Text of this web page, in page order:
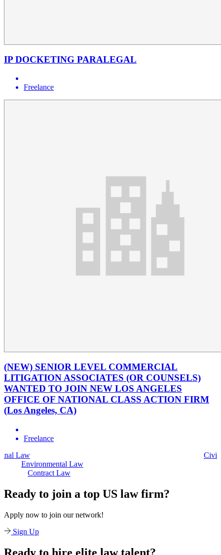
IP DOCKETING PARALEGAL
Freelance
(NEW) SENIOR LEVEL COMMERCIAL
LITIGATION ASSOCIATES (OR COUNSELS)
WANTED TO JOIN NEW LOS ANGELES
OFFICE OF NATIONAL CLASS ACTION FIRM
(Los Angeles, CA)
Freelance
Contract Law
Ready to join a top US law firm?
Apply now to join our network!
Sign Up
Ready to hire elite law talent?